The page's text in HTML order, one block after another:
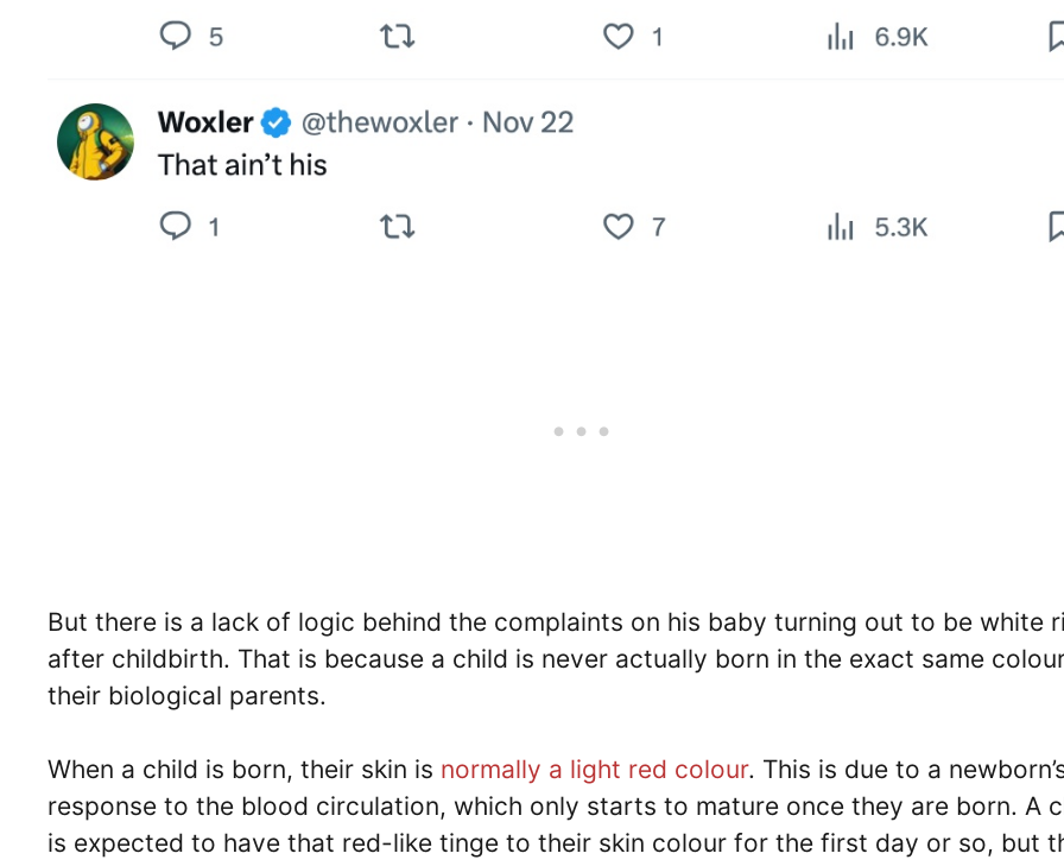
But there is a lack of logic behind the complaints on his baby turning out to be white
after childbirth. That is because a child is never actually born in the exact same
their biological parents.
When a child is born, their skin is normally a light red colour. This is due to a
response to the blood circulation, which only starts to mature once they are born. A
is expected to have that red-like tinge to their skin colour for the first day or so, but